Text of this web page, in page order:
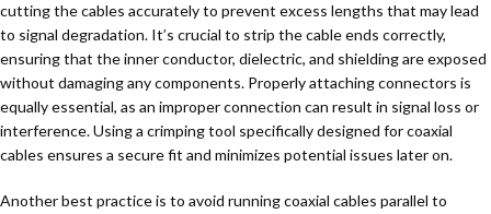
cutting the cables accurately to prevent excess lengths that may lead
to signal degradation. It’s crucial to strip the cable ends correctly,
ensuring that the inner conductor, dielectric, and shielding are exposed
without damaging any components. Properly attaching connectors is
equally essential, as an improper connection can result in signal loss or
interference. Using a crimping tool specifically designed for coaxial
cables ensures a secure fit and minimizes potential issues later on.
Another best practice is to avoid running coaxial cables parallel to